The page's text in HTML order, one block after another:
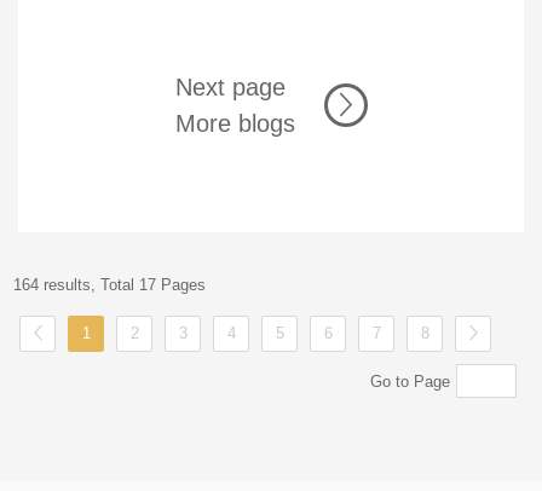
Next page
More blogs
164 results, Total 17 Pages
1 2 3 4 5 6 7 8
Go to Page